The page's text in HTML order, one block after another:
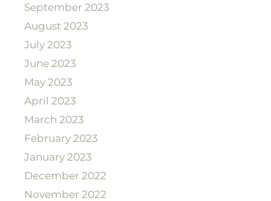
September 2023
August 2023
July 2023
June 2023
May 2023
April 2023
March 2023
February 2023
January 2023
December 2022
November 2022